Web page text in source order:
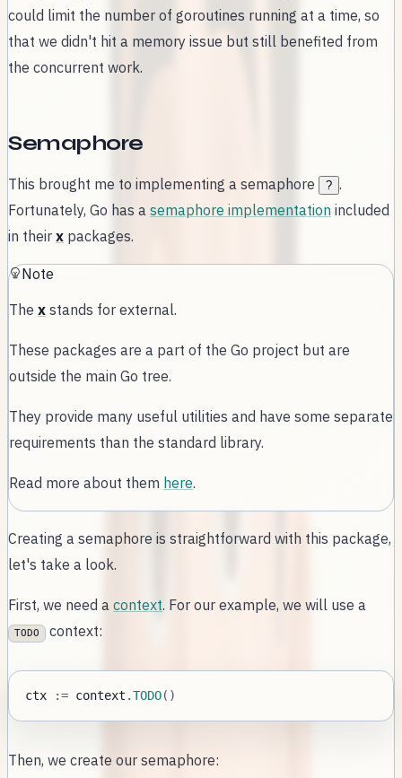
could limit the number of goroutines running at a time, so
that we didn't hit a memory issue but still benefited from
the concurrent work.
Semaphore
This brought me to implementing a semaphore ? .
Fortunately, Go has a semaphore implementation included
in their x packages.
Note
The x stands for external.
These packages are a part of the Go project but are
outside the main Go tree.
They provide many useful utilities and have some separate
requirements than the standard library.
Read more about them here.
Creating a semaphore is straightforward with this package,
let's take a look.
First, we need a context. For our example, we will use a
TODO context:
ctx := context .TODO( )
Then, we create our semaphore: